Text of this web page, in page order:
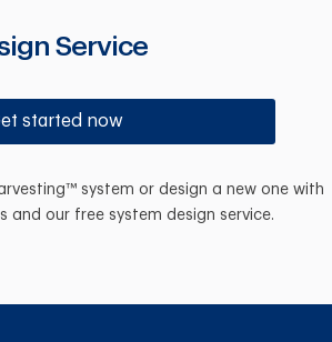
Service
started now
system or design a new one with
and our free system design service.